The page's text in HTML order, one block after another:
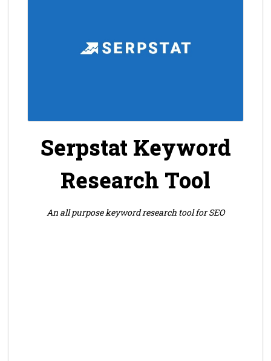
Serpstat Keyword
Research Tool
An all purpose keyword research tool for SEO